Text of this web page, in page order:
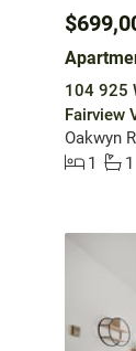
104 925
Fairview
Oakwyn
1
1